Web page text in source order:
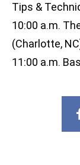
Tips &
10:00 a.m.
(Charlotte,
11:00 a.m.